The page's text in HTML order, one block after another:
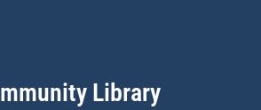
Library